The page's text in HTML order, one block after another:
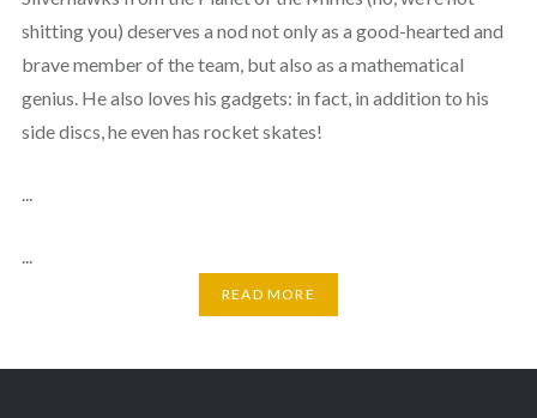
shitting you) deserves a nod not only as a good-hearted and
brave member of the team, but also as a mathematical
genius. He also loves his gadgets: in fact, in addition to his
side discs, he even has rocket skates!
...
...
READ MORE